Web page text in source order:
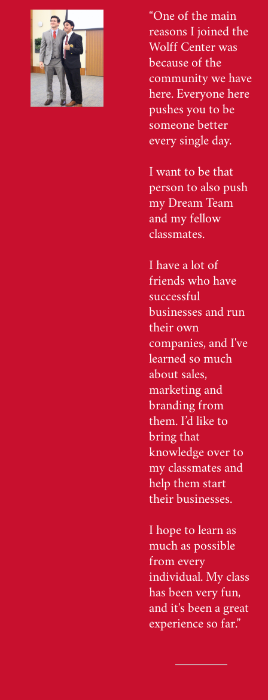
“One of the main
reasons I joined the
Wolff Center was
because of the
community we have
here. Everyone here
pushes you to be
someone better
every single day.
I want to be that
person to also push
my Dream Team
and my fellow
classmates.
I have a lot of
friends who have
successful
businesses and run
their own
companies, and I've
learned so much
about sales,
marketing and
branding from
them. I’d like to
bring that
knowledge over to
my classmates and
help them start
their businesses.
I hope to learn as
much as possible
from every
individual. My class
has been very fun,
and it's been a great
experience so far.”